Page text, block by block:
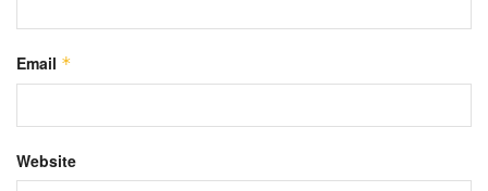
Email *
Website